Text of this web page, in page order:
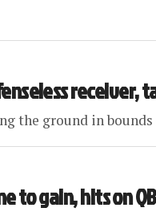
receiver,
the ground in
to gain, hits on